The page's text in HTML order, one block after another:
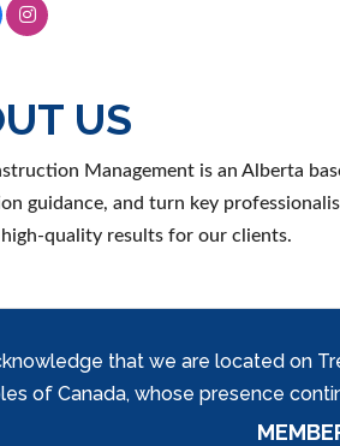
US
Management is an Alberta
guidance, and turn key
quality results for our clients.
that we are located on
of Canada, whose presence